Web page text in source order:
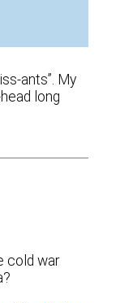
ants”. My
long
cold war